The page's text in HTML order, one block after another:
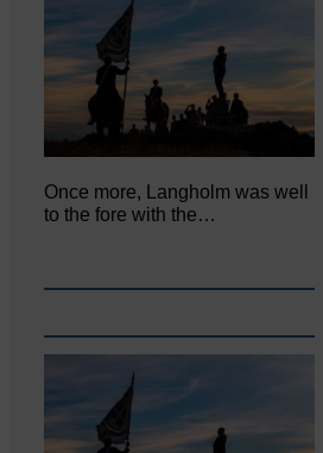
Once more, Langholm was well
to the fore with the…